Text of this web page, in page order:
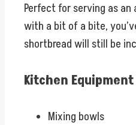
Perfect for serving as
with a bit of a bite,
shortbread will still be
Kitchen
Mixing bowls